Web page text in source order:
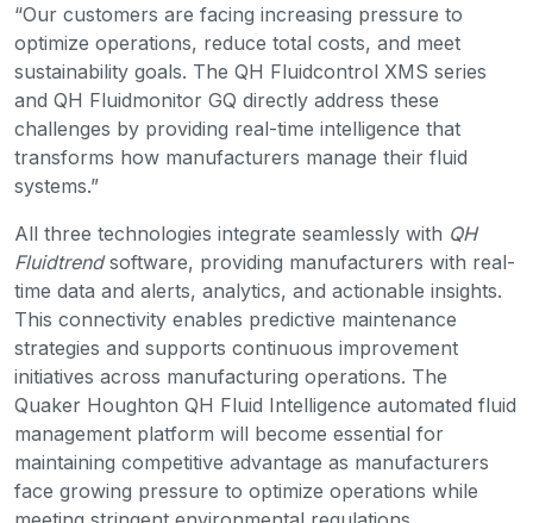
“Our customers are facing increasing pressure to
optimize operations, reduce total costs, and meet
sustainability goals. The QH Fluidcontrol XMS series
and QH Fluidmonitor GQ directly address these
challenges by providing real-time intelligence that
transforms how manufacturers manage their fluid
systems.”
All three technologies integrate seamlessly with QH
Fluidtrendsoftware, providing manufacturers with real-
time data and alerts, analytics, and actionable insights.
This connectivity enables predictive maintenance
strategies and supports continuous improvement
initiatives across manufacturing operations. The
Quaker Houghton QH Fluid Intelligence automated fluid
management platform will become essential for
maintaining competitive advantage as manufacturers
face growing pressure to optimize operations while